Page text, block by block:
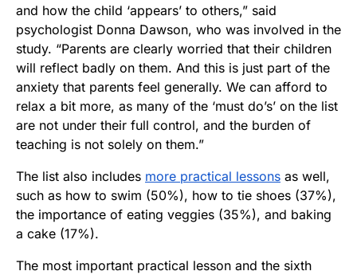
and how the child ‘appears’ to others,” said
psychologist Donna Dawson, who was involved in the
study. “Parents are clearly worried that their children
will reflect badly on them. And this is just part of the
anxiety that parents feel generally. We can afford to
relax a bit more, as many of the ‘must do’s’ on the list
are not under their full control, and the burden of
teaching is not solely on them.”
The list also includes more practical lessons as well,
such as how to swim (50%), how to tie shoes (37%),
the importance of eating veggies (35%), and baking
a cake (17%).
The most important practical lesson and the sixth